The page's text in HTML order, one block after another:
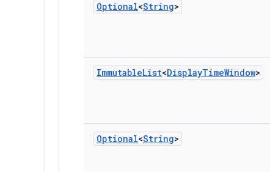
Optional<String>
ImmutableList<DisplayTimeWindow>
Optional<String>